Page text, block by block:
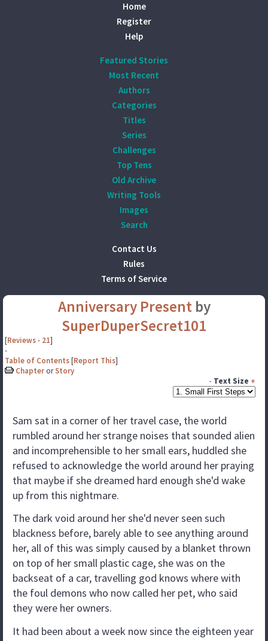
Home
Register
Help
Featured Stories
Most Recent
Authors
Categories
Titles
Series
Challenges
Top Tens
Old Archive
Writing Tools
Images
Search
Contact Us
Rules
Terms of Service
Anniversary Presentby
SuperDuperSecret101
[Reviews- 21]
-
Table of Contents[Report This]
Chapter orStory
- Text Size +
Sam sat in a corner of her travel case, the world
rumbled around her strange noises that sounded alien
and incomprehensible to her small ears, huddled she
refused to acknowledge the world around her praying
that maybe if she dreamed hard enough she'd wake
up from this nightmare.
The dark void around her she'd never seen such
blackness before, barely able to see anything around
her, all of this was simply caused by a blanket thrown
on top of her small plastic cage, she was on the
backseat of a car, travelling god knows where with
the foul demons who now called her pet, who said
they were her owners.
It had been about a week now since the eighteen year